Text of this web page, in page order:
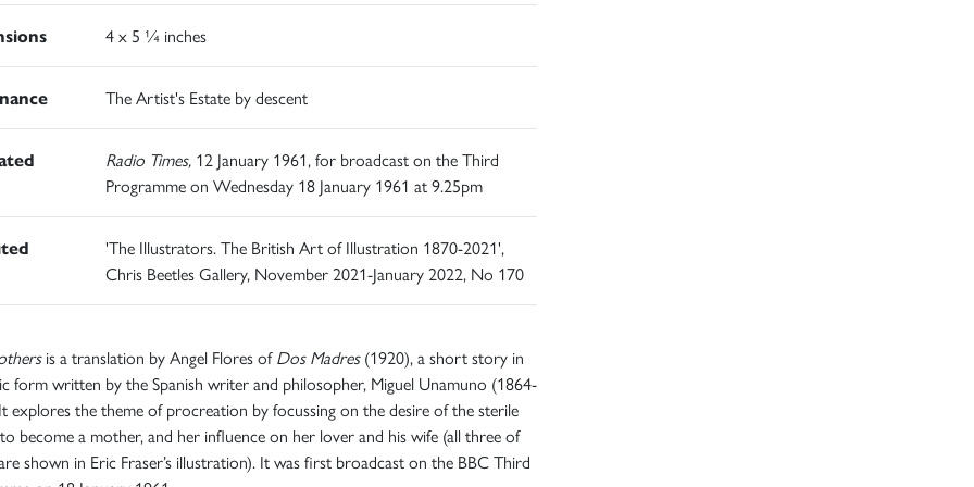
4 x 5 ¼ inches
The Artist's Estate by descent
Radio Times,12 January 1961, for broadcast on the Third
Programme on Wednesday 18 January 1961 at 9.25pm
'The Illustrators. The British Art of Illustration 1870-2021',
Chris Beetles Gallery, November 2021-January 2022, No 170
is a translation by Angel Flores ofDos Madres(1920), a short story in
form written by the Spanish writer and philosopher, Miguel Unamuno (1864-
explores the theme of procreation by focussing on the desire of the sterile
become a mother, and her influence on her lover and his wife (all three of
shown in Eric Fraser’s illustration). It was first broadcast on the BBC Third